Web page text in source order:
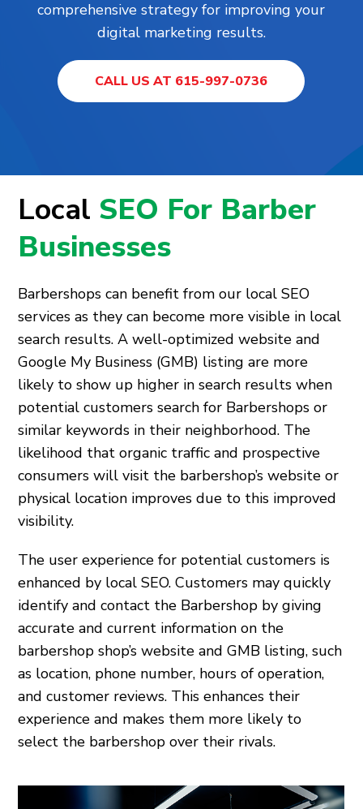
comprehensive strategy for improving your
digital marketing results.
CALL US AT 615-997-0736
Local SEO For Barber
Businesses
Barbershops can benefit from our local SEO
services as they can become more visible in local
search results. A well-optimized website and
Google My Business (GMB) listing are more
likely to show up higher in search results when
potential customers search for Barbershops or
similar keywords in their neighborhood. The
likelihood that organic traffic and prospective
consumers will visit the barbershop’s website or
physical location improves due to this improved
visibility.
The user experience for potential customers is
enhanced by local SEO. Customers may quickly
identify and contact the Barbershop by giving
accurate and current information on the
barbershop shop’s website and GMB listing, such
as location, phone number, hours of operation,
and customer reviews. This enhances their
experience and makes them more likely to
select the barbershop over their rivals.